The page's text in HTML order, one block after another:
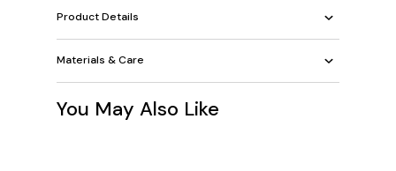
Product Details
Materials & Care
You May Also Like